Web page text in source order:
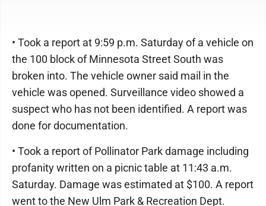
• Took a report at 9:59 p.m. Saturday of a vehicle on
the 100 block of Minnesota Street South was
broken into. The vehicle owner said mail in the
vehicle was opened. Surveillance video showed a
suspect who has not been identified. A report was
done for documentation.
• Took a report of Pollinator Park damage including
profanity written on a picnic table at 11:43 a.m.
Saturday. Damage was estimated at $100. A report
went to the New Ulm Park & Recreation Dept.